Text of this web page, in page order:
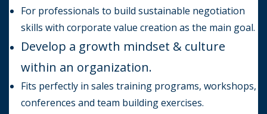
For professionals to build sustainable negotiation
skills with corporate value creation as the main goal.
Develop a growth mindset & culture
within an organization.
Fits perfectly in sales training programs, workshops,
conferences and team building exercises.